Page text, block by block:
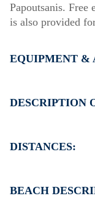
Papoutsanis. Free
is also provided
EQUIPMENT &
Satellite TV
Room cleaning
DESCRIPTION
There is
DISTANCES:
Taverna
BEACH